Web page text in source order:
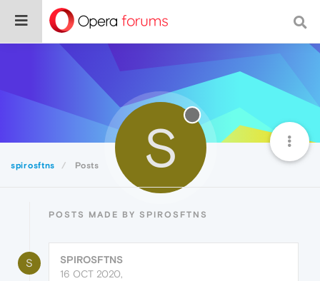
spirosftns Posts S
POSTS MADE BY SPIROSFTNS
S
SPIROSFTNS
16 OCT 2020,